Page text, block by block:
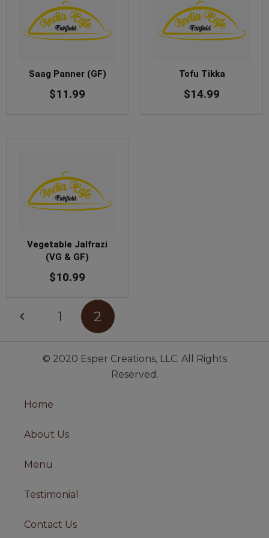
Saag Panner (GF)
$11.99
Tofu Tikka
$14.99
Vegetable Jalfrazi
(VG & GF)
$10.99
1 2
© 2020 Esper Creations, LLC. All Rights
Reserved.
Home
About Us
Menu
Testimonial
Contact Us